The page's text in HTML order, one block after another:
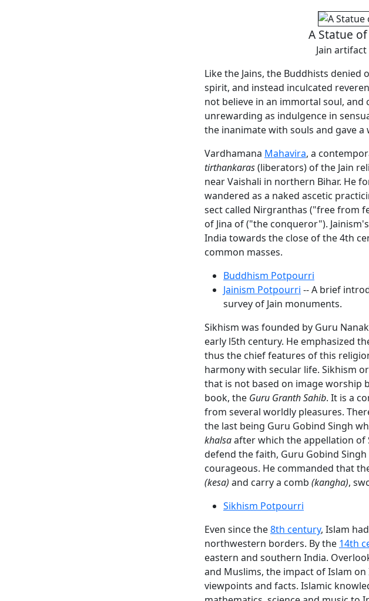
A Statue
Jain
Like the Jains, the Buddhists
spirit, and instead inculcated
not believe in an immortal soul, and
unrewarding as indulgence in
the inanimate with souls and gave
Vardhamana Mahavira, a
tirthankaras(liberators) of the Jain
near Vaishali in northern Bihar. He
wandered as a naked ascetic
sect called Nirgranthas ("free from
of Jina of ("the conqueror").
India towards the close of the 4th
common masses.
Buddhism Potpourri
Jainism Potpourri -- A brief
survey of Jain monuments.
Sikhism was founded by Guru
early l5th century. He emphasized
thus the chief features of this
harmony with secular life. Sikhism
that is not based on image worship
book, the Guru Granth Sahib. It is a
from several worldly pleasures.
the last being Guru Gobind Singh
khalsaafter which the appellation of
defend the faith, Guru Gobind
courageous. He commanded that
(kesa) and carry a comb (kangha),
Sikhism Potpourri
Even since the8th century, Islam
northwestern borders. By the 14th
eastern and southern India.
and Muslims, the impact of Islam
viewpoints and facts. Islamic